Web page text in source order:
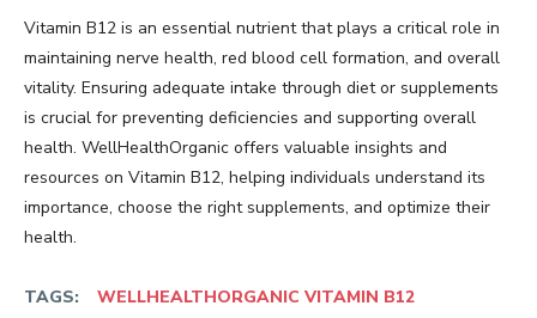
Vitamin B12 is an essential nutrient that plays a critical role in
maintaining nerve health, red blood cell formation, and overall
vitality. Ensuring adequate intake through diet or supplements
is crucial for preventing deficiencies and supporting overall
health. WellHealthOrganic offers valuable insights and
resources on Vitamin B12, helping individuals understand its
importance, choose the right supplements, and optimize their
health.
TAGS: WELLHEALTHORGANIC VITAMIN B12